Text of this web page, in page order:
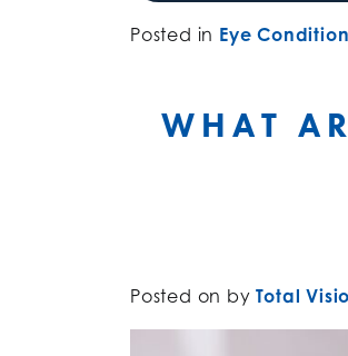
Posted in Eye
WHAT
Posted on by Total